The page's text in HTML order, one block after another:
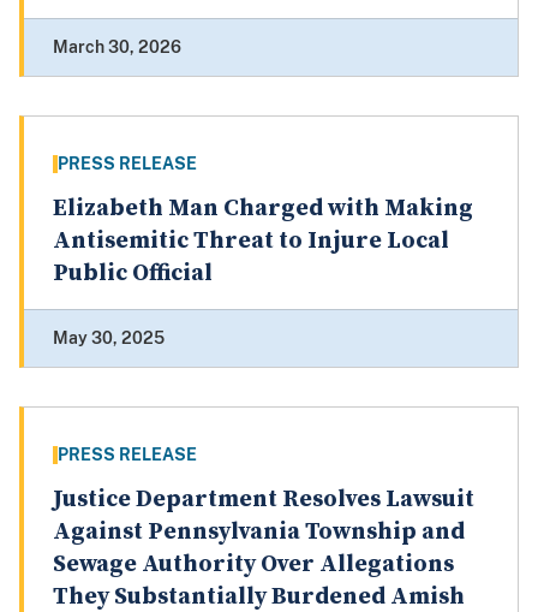
March 30, 2026
PRESS RELEASE
Elizabeth Man Charged with Making
Antisemitic Threat to Injure Local
Public Official
May 30, 2025
PRESS RELEASE
Justice Department Resolves Lawsuit
Against Pennsylvania Township and
Sewage Authority Over Allegations
They Substantially Burdened Amish